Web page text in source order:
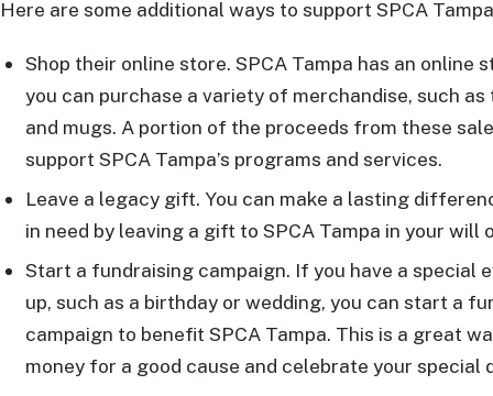
Here are some additional ways to support SPCA
Shop their online store. SPCA Tampa has an online
you can purchase a variety of merchandise, such
and mugs. A portion of the proceeds from these
support SPCA Tampa’s programs and services.
Leave a legacy gift. You can make a lasting
in need by leaving a gift to SPCA Tampa in your will
Start a fundraising campaign. If you have a special
up, such as a birthday or wedding, you can start a
campaign to benefit SPCA Tampa. This is a great
money for a good cause and celebrate your special